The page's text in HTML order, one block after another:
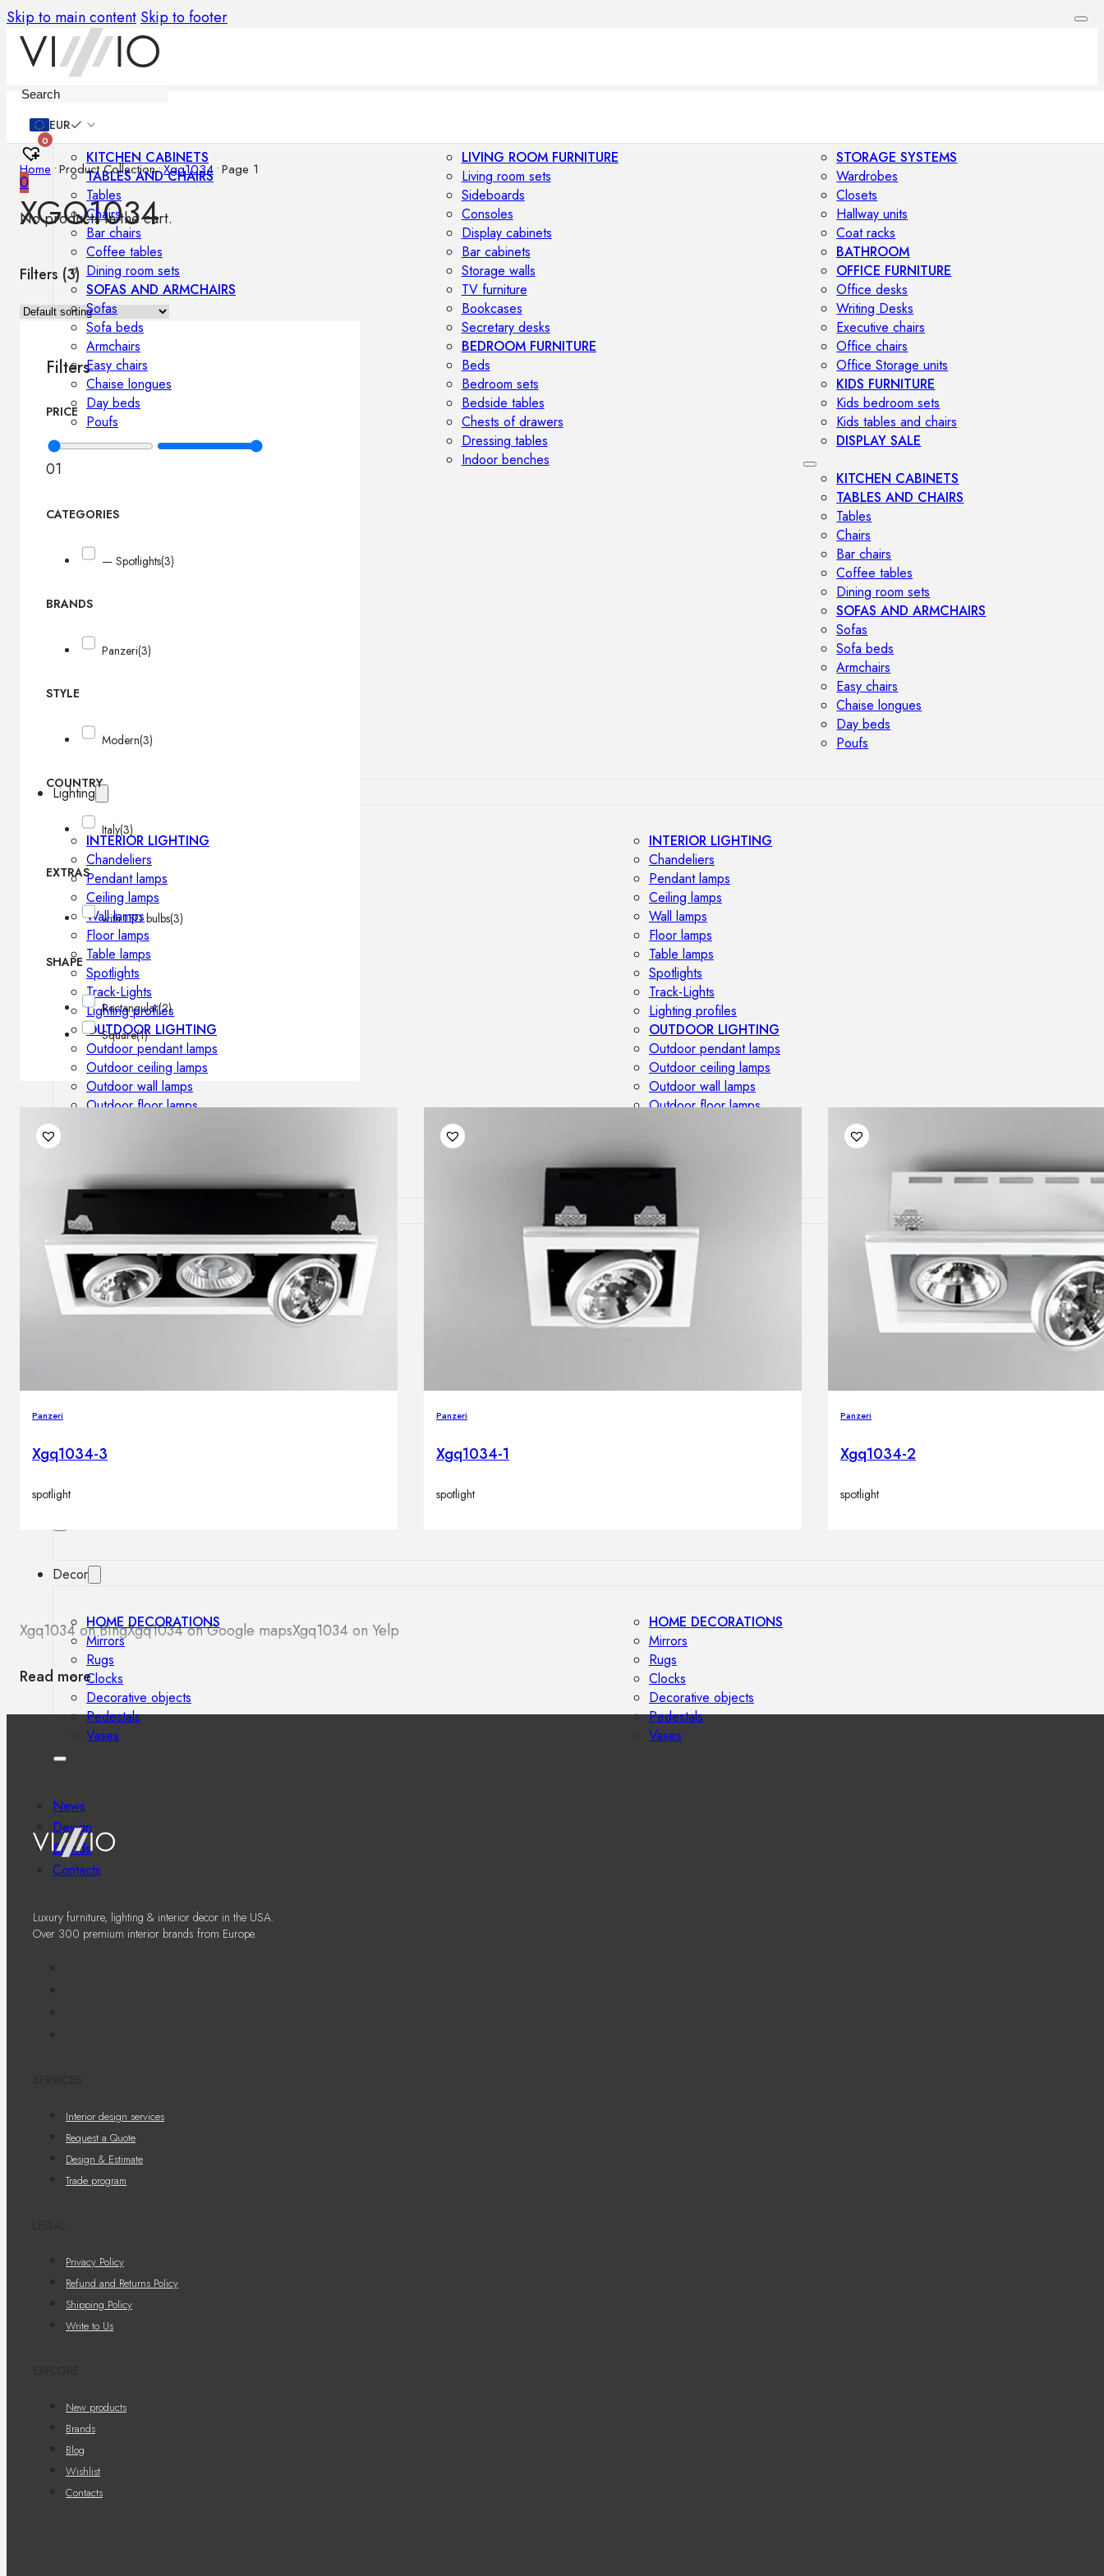
Skip to main content Skip to footer
EUR
0
0
No products in the cart.
KITCHEN CABINETS
TABLES AND CHAIRS
Tables
Chairs
Bar chairs
Coffee tables
Dining room sets
SOFAS AND ARMCHAIRS
Sofas
Sofa beds
Armchairs
Easy chairs
Chaise longues
Day beds
Poufs
LIVING ROOM FURNITURE
Living room sets
Sideboards
Consoles
Display cabinets
Bar cabinets
Storage walls
TV furniture
Bookcases
Secretary desks
BEDROOM FURNITURE
Beds
Bedroom sets
Bedside tables
Chests of drawers
Dressing tables
Indoor benches
STORAGE SYSTEMS
Wardrobes
Closets
Hallway units
Coat racks
BATHROOM
OFFICE FURNITURE
Office desks
Writing Desks
Executive chairs
Office chairs
Office Storage units
KIDS FURNITURE
Kids bedroom sets
Kids tables and chairs
DISPLAY SALE
KITCHEN CABINETS
TABLES AND CHAIRS
Tables
Chairs
Bar chairs
Coffee tables
Dining room sets
SOFAS AND ARMCHAIRS
Sofas
Sofa beds
Armchairs
Easy chairs
Chaise longues
Day beds
Poufs
Lighting
INTERIOR LIGHTING
Chandeliers
Pendant lamps
Ceiling lamps
Wall lamps
Floor lamps
Table lamps
Spotlights
Track-Lights
Lighting profiles
OUTDOOR LIGHTING
Outdoor pendant lamps
Outdoor ceiling lamps
Outdoor wall lamps
Outdoor floor lamps
INTERIOR LIGHTING
Chandeliers
Pendant lamps
Ceiling lamps
Wall lamps
Floor lamps
Table lamps
Spotlights
Track-Lights
Lighting profiles
OUTDOOR LIGHTING
Outdoor pendant lamps
Outdoor ceiling lamps
Outdoor wall lamps
Outdoor floor lamps
Outdoor
OUTDOOR FURNITURE
Outdoor sofas
Outdoor armchairs
Outdoor tables
Outdoor beds
Outdoor ceiling lamps
OUTDOOR FURNITURE
Outdoor sofas
Outdoor armchairs
Outdoor tables
Outdoor beds
Decor
HOME DECORATIONS
Mirrors
Rugs
Clocks
Decorative objects
Pedestals
Vases
HOME DECORATIONS
Mirrors
Rugs
Clocks
Decorative objects
Pedestals
Vases
News
Design
Brands
Contacts
Home •Product Collection•Xgq1034 •Page 1
XGQ1034
Filters (3)
Filters
PRICE
01
CATEGORIES
— Spotlights(3)
BRANDS
Panzeri(3)
STYLE
Modern(3)
COUNTRY
Italy(3)
EXTRAS
with LED bulbs(3)
SHAPE
Rectangular(2)
Square(1)
Panzeri
Xgq1034-3
spotlight
Panzeri
Xgq1034-1
spotlight
Panzeri
Xgq1034-2
spotlight
Xgq1034 on BingXgq1034 on Google mapsXgq1034 on Yelp
Read more
Luxury furniture, lighting & interior decor in the USA.
Over 300 premium interior brands from Europe.
Interior design services
Request a Quote
Design & Estimate
Trade program
Privacy Policy
Refund and Returns Policy
Shipping Policy
Write to Us
New products
Brands
Blog
Wishlist
Contacts